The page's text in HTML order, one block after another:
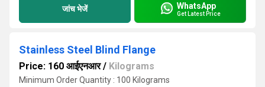
जांच भेजें WhatsApp
Get Latest Price
Stainless Steel Blind Flange
Price: 160 आईएनआर/ Kilograms
Minimum Order Quantity : 100 Kilograms